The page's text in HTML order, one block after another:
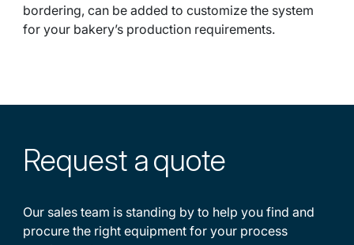
bordering, can be added to customize the system
for your bakery’s production requirements.
Request aquote
Our sales team is standing by to help you find and
procure the right equipment for your process